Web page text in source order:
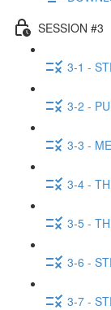
SESSION #3
3-1 -
3-2 -
3-3 -
3-4 -
3-5 -
3-6 -
3-7 -